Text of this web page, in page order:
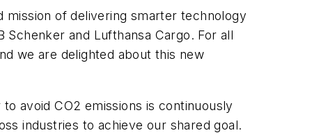
mission of delivering smarter technology
and Lufthansa Cargo. For all
we are delighted about this new
avoid CO2 emissions is continuously
industries to achieve our shared goal.